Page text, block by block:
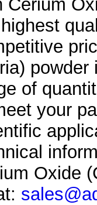
Cerium
of
your
Oxide